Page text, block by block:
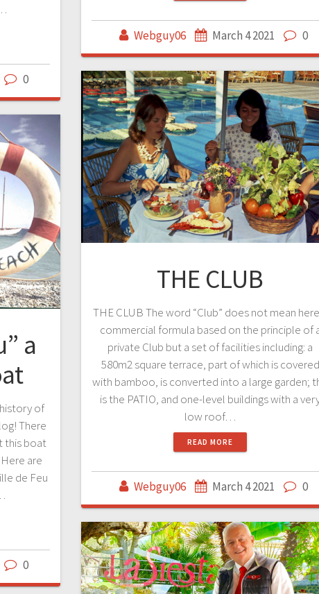
Webguy06 March 4 2021 0
0
THE CLUB
THE CLUB The word “Club” does not mean
commercial formula based on the principle of
private Club but a set of facilities including: a
580m2 square terrace, part of which is covered
with bamboo, is converted into a large garden;
is the PATIO, and one-level buildings with a
low roof…
READ MORE
Webguy06 March 4 2021 0
a
of
There
this boat
are
de Feu
0